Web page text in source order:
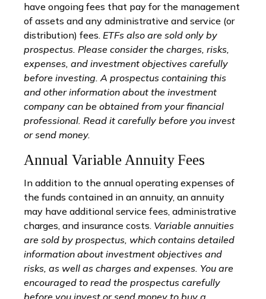
have ongoing fees that pay for the management
of assets and any administrative and service (or
distribution) fees. ETFs also are sold only by
prospectus. Please consider the charges, risks,
expenses, and investment objectives carefully
before investing. A prospectus containing this
and other information about the investment
company can be obtained from your financial
professional. Read it carefully before you invest
or send money.
Annual Variable Annuity Fees
In addition to the annual operating expenses of
the funds contained in an annuity, an annuity
may have additional service fees, administrative
charges, and insurance costs. Variable annuities
are sold by prospectus, which contains detailed
information about investment objectives and
risks, as well as charges and expenses. You are
encouraged to read the prospectus carefully